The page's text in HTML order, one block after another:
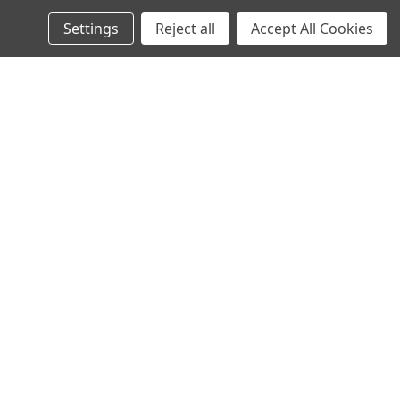
Settings Reject all Accept All Cookies